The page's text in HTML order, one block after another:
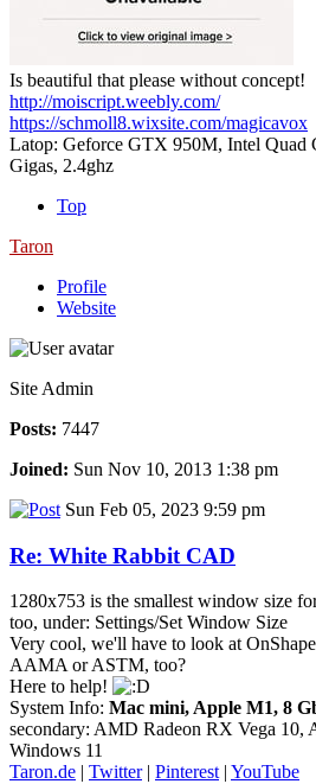
Is beautiful that please without concept!
http://moiscript.weebly.com/
https://schmoll8.wixsite.com/magicavox
Latop: Geforce GTX 950M, Intel Quad
Gigas, 2.4ghz
Top
Taron
Profile
Website
Site Admin
Posts: 7447
Joined: Sun Nov 10, 2013 1:38 pm
Sun Feb 05, 2023 9:59 pm
Re: White Rabbit CAD
1280x753 is the smallest window size
too, under: Settings/Set Window Size
Very cool, we'll have to look at
AAMA or ASTM, too?
Here to help!
System Info: Mac mini, Apple M1, 8
secondary: AMD Radeon RX Vega 10,
Windows 11
Taron.de | Twitter| Pinterest | YouTube